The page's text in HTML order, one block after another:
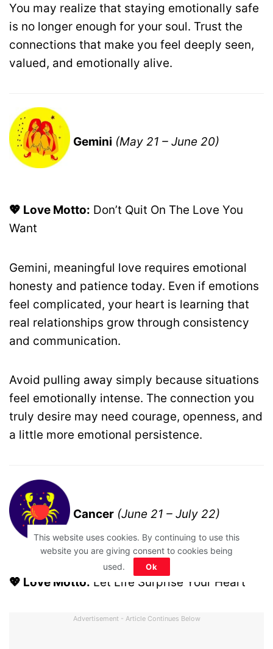
You may realize that staying emotionally safe
is no longer enough for your soul. Trust the
connections that make you feel deeply seen,
valued, and emotionally alive.
Gemini (May 21 – June 20)
💖 Love Motto: Don’t Quit On The Love You
Want
Gemini, meaningful love requires emotional
honesty and patience today. Even if emotions
feel complicated, your heart is learning that
real relationships grow through consistency
and communication.
Avoid pulling away simply because situations
feel emotionally intense. The connection you
truly desire may need courage, openness, and
a little more emotional persistence.
Cancer (June 21 – July 22)
💖 Love Motto: Let Life Surprise Your Heart
Advertisement - Article Continues Below
This website uses cookies. By continuing to use this
website you are giving consent to cookies being
used.
Ok